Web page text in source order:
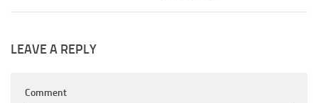
LEAVE A REPLY
Comment